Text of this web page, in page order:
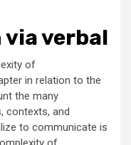
verbal
of
in relation to the
the many
contexts, and
to communicate is